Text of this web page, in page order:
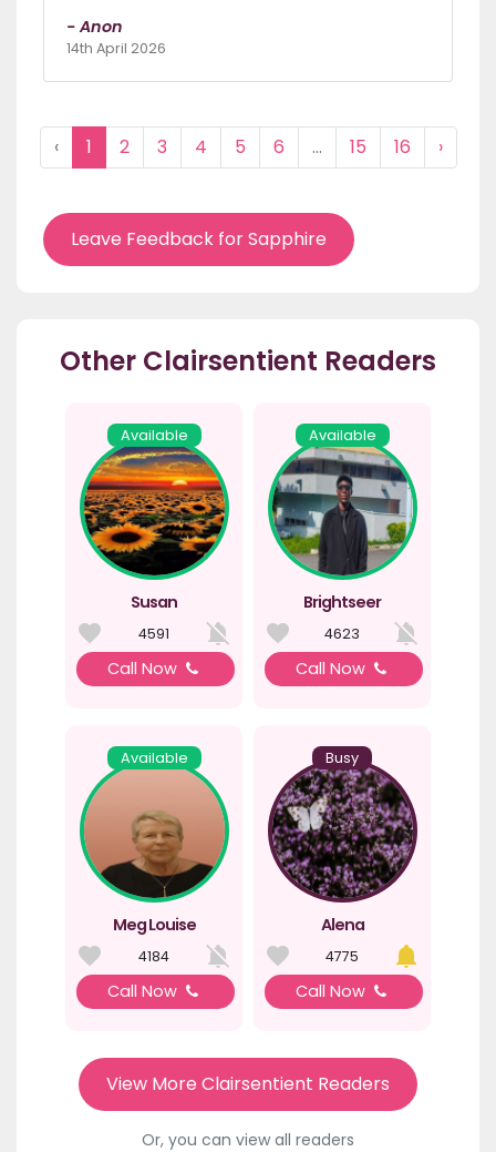
- Anon
14th April 2026
‹ 1 2 3 4 5 6 ... 15 16 ›
Leave Feedback for Sapphire
Other Clairsentient Readers
Available
Susan
4591
Call Now
Available
Brightseer
4623
Call Now
Available
Meg Louise
4184
Call Now
Busy
Alena
4775
Call Now
View More Clairsentient Readers
Or, you can view all readers